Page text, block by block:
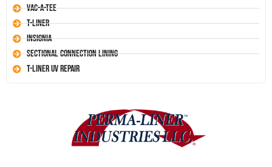
Vac-A-Tee
T-Liner
Insignia
Sectional Connection Lining
T-Liner UV Repair